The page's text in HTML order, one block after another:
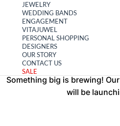
JEWELRY
WEDDING BANDS
ENGAGEMENT
VITAJUWEL
PERSONAL SHOPPING
DESIGNERS
OUR STORY
CONTACT US
SALE
Great things
Something big is brewing!
will be